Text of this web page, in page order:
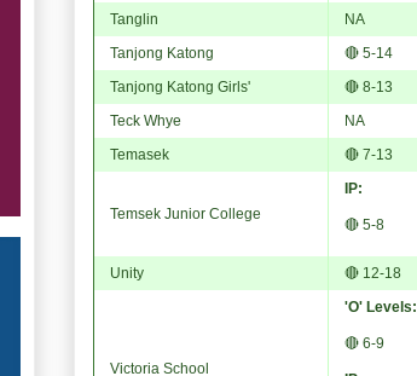
Tanglin
NA
Tanjong Katong
🔴 5-14
Tanjong Katong Girls'
🔴 8-13
Teck Whye
NA
Temasek
🔴 7-13
Temsek Junior College
IP:
🔴 5-8
Unity 🔴 12-18
Victoria School
'O' Levels:
🔴 6-9